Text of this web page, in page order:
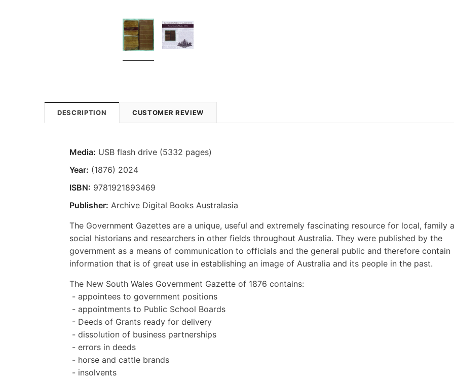
DESCRIPTION CUSTOMER REVIEW
Media: USB flash drive (5332 pages)
Year: (1876) 2024
ISBN: 9781921893469
Publisher: Archive Digital Books Australasia
The Government Gazettes are a unique, useful and extremely fascinating resource for local, family
social historians and researchers in other fields throughout Australia. They were published by the
government as a means of communication to officials and the general public and therefore contain
information that is of great use in establishing an image of Australia and its people in the past.
The New South Wales Government Gazette of 1876 contains:
- appointees to government positions
- appointments to Public School Boards
- Deeds of Grants ready for delivery
- dissolution of business partnerships
- errors in deeds
- horse and cattle brands
- insolvents